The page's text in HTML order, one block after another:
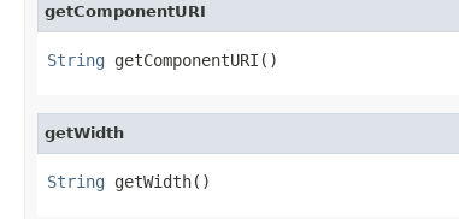
getComponentURI
String getComponentURI()
getWidth
String getWidth()